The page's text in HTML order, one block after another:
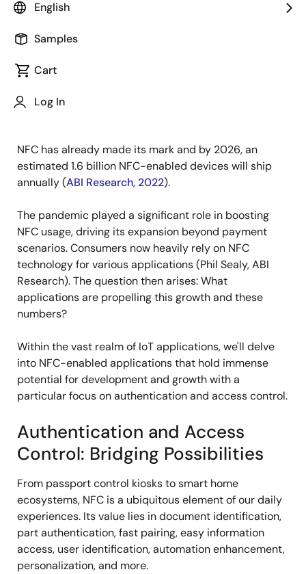
English
Samples
Cart
Log In
Published: November 10, 2023
driving vehicles to entire smart home ecosystems,
the role of Near Field Communications (NFC) in this
NFC has already made its mark and by 2026, an
estimated 1.6 billion NFC-enabled devices will ship
annually (ABI Research, 2022).
The pandemic played a significant role in boosting
NFC usage, driving its expansion beyond payment
scenarios. Consumers now heavily rely on NFC
technology for various applications (Phil Sealy, ABI
Research). The question then arises: What
applications are propelling this growth and these
numbers?
Within the vast realm of IoT applications, we'll delve
into NFC-enabled applications that hold immense
potential for development and growth with a
particular focus on authentication and access control.
Authentication and Access
Control: Bridging Possibilities
From passport control kiosks to smart home
ecosystems, NFC is a ubiquitous element of our daily
experiences. Its value lies in document identification,
part authentication, fast pairing, easy information
access, user identification, automation enhancement,
personalization, and more.